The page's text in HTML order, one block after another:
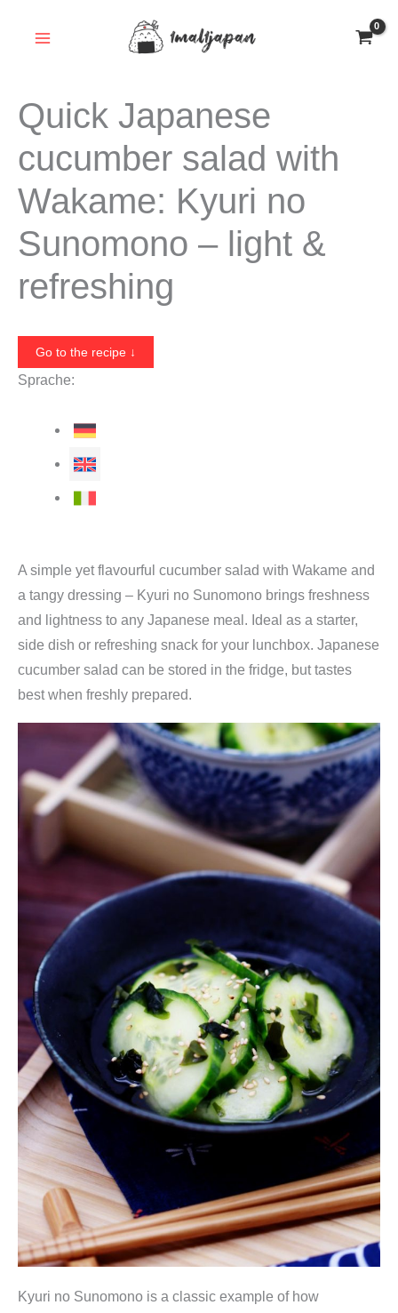
Quick Japanese
cucumber salad with
Wakame: Kyuri no
Sunomono – light &
refreshing
Go to the recipe ↓
Sprache:
A simple yet flavourful cucumber salad with Wakame and
a tangy dressing – Kyuri no Sunomono brings freshness
and lightness to any Japanese meal. Ideal as a starter,
side dish or refreshing snack for your lunchbox. Japanese
cucumber salad can be stored in the fridge, but tastes
best when freshly prepared.
Kyuri no Sunomono is a classic example of how